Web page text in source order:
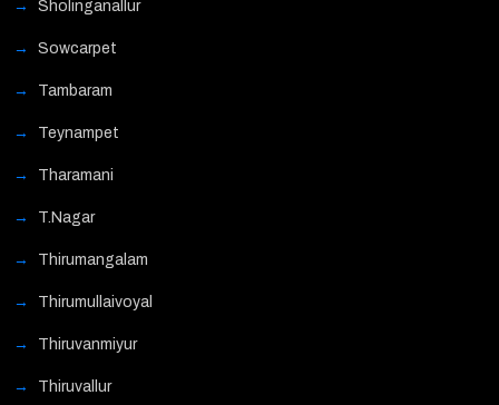
Sholinganallur
Sowcarpet
Tambaram
Teynampet
Tharamani
T.Nagar
Thirumangalam
Thirumullaivoyal
Thiruvanmiyur
Thiruvallur